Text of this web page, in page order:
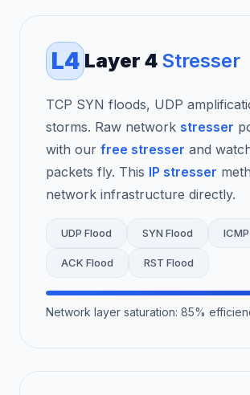
L4 Layer 4 Stresser
TCP SYN floods, UDP
storms. Raw network stresser
with our free stresser and
packets fly. This IP stresser
network infrastructure directly.
UDP Flood SYN Flood ICMP
ACK Flood RST Flood
Network layer saturation: 85%